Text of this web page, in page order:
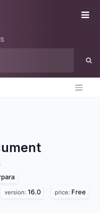
version: 16.0 price: Free